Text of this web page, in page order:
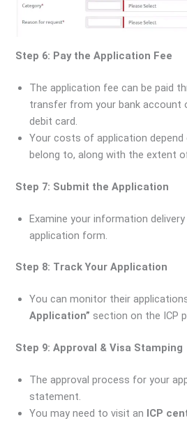
Step 6: Pay the Application Fee
The application fee can be paid
transfer from your bank account
debit card.
Your costs of application
belong to, along with the extent
Step 7: Submit the Application
Examine your information
application form.
Step 8: Track Your Application
You can monitor their
Application” section on the ICP
Step 9: Approval & Visa Stamping
The approval process for your
statement.
You may need to visit an ICP